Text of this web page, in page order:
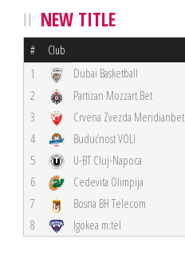
NEW TITLE
# Club
1 Dubai Basketball
2
Partizan Mozzart Bet
3
Crvena Zvezda Meridianbet
4
Budućnost VOLI
5
U-BT Cluj-Napoca
6
Cedevita Olimpija
7
Bosna BH Telecom
8
Igokea m:tel